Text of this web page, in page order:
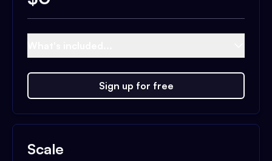
Sign up for free
Scale